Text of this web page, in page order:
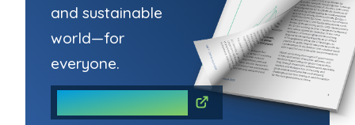
and sustainable
world—for
everyone.